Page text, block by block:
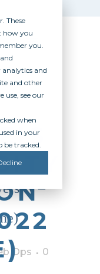
These
how you
you.
and
and other
use, see our
when
in your
be tracked.
–
Ops
0